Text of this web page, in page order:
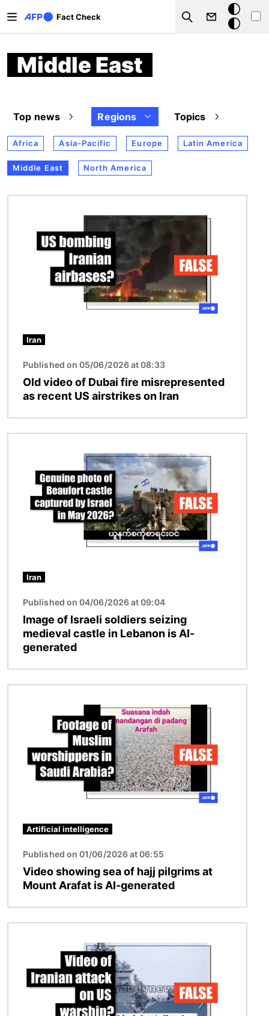
Fact Check
Search
Dark
mode
Middle East
Top news Regions Topics
Africa Asia-Pacific Europe Latin America
Middle East North America
Iran
Published on 05/06/2026 at 08:33
Old video of Dubai fire misrepresented
as recent US airstrikes on Iran
Iran
Published on 04/06/2026 at 09:04
Image of Israeli soldiers seizing
medieval castle in Lebanon is AI-
generated
Artificial intelligence
Published on 01/06/2026 at 06:55
Video showing sea of hajj pilgrims at
Mount Arafat is AI-generated